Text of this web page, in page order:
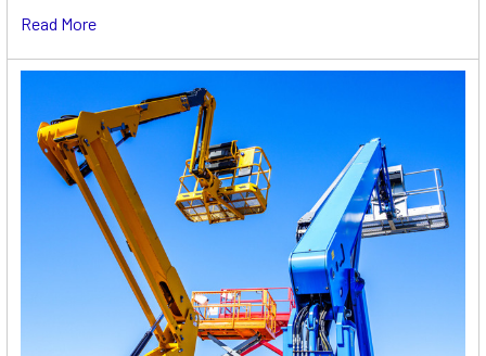
Read More